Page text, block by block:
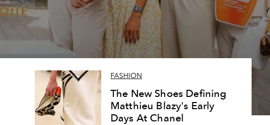
FASHION
The New Shoes Defining
Matthieu Blazy's Early
Days At Chanel